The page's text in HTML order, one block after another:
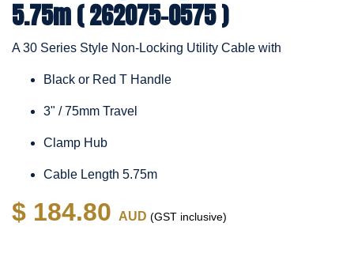
5.75m ( 262075-0575 )
A 30 Series Style Non-Locking Utility Cable with
Black or Red T Handle
3" / 75mm Travel
Clamp Hub
Cable Length 5.75m
$ 184.80 AUD (GST inclusive)